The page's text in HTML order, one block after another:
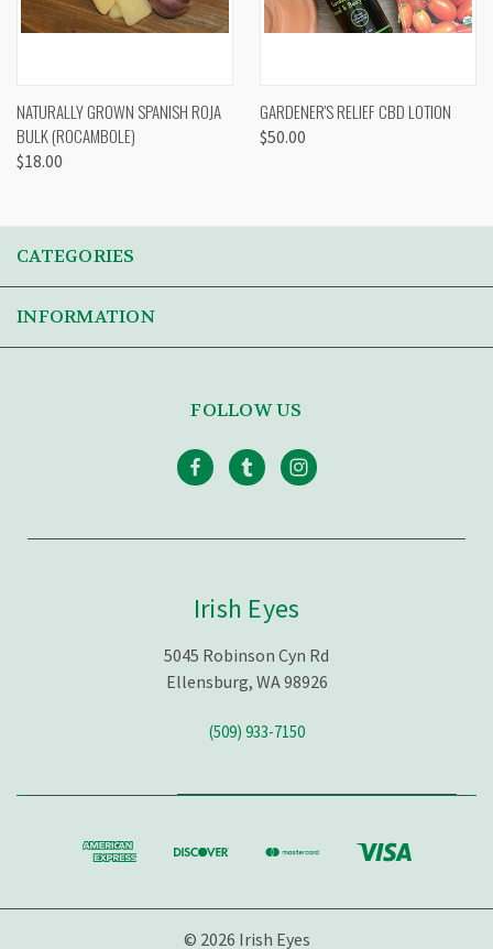
NATURALLY GROWN SPANISH ROJA
BULK (ROCAMBOLE)
$18.00
GARDENER'S RELIEF CBD LOTION
$50.00
CATEGORIES
INFORMATION
FOLLOW US
Irish Eyes
5045 Robinson Cyn Rd
Ellensburg, WA 98926
(509) 933-7150
© 2026 Irish Eyes